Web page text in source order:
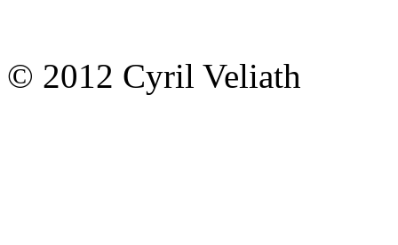
© 2012 Cyril Veliath